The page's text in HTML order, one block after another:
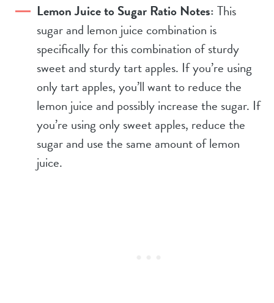
Lemon Juice to Sugar Ratio Notes:This
sugar and lemon juice combination is
specifically for this combination of sturdy
sweet and sturdy tart apples. If you’re using
only tart apples, you’ll want to reduce the
lemon juice and possibly increase the sugar. If
you’re using only sweet apples, reduce the
sugar and use the same amount of lemon
juice.